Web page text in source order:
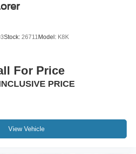
Stock: 26711Model: K8K
For Price
PRICE
View Vehicle